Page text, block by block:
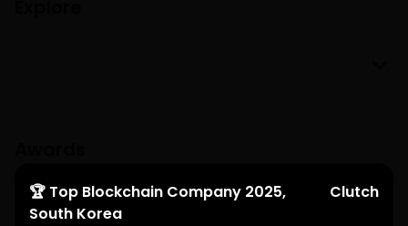
🏆 Top Blockchain Company 2025,
South Korea
Clutch